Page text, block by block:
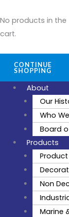
No products in the
cart.
CONTINUE
SHOPPING
About
Our
Who
Board
Products
Non
Marine